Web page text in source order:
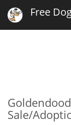
Free
Sale/